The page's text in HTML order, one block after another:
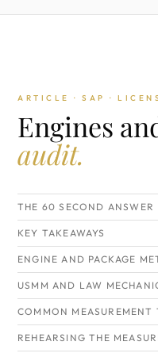
ARTICLE · SAP ·
Engines
audit.
THE 60 SECOND ANSWER
KEY TAKEAWAYS
ENGINE AND PACKAGE
USMM AND LAW
COMMON MEASUREMENT
REHEARSING THE